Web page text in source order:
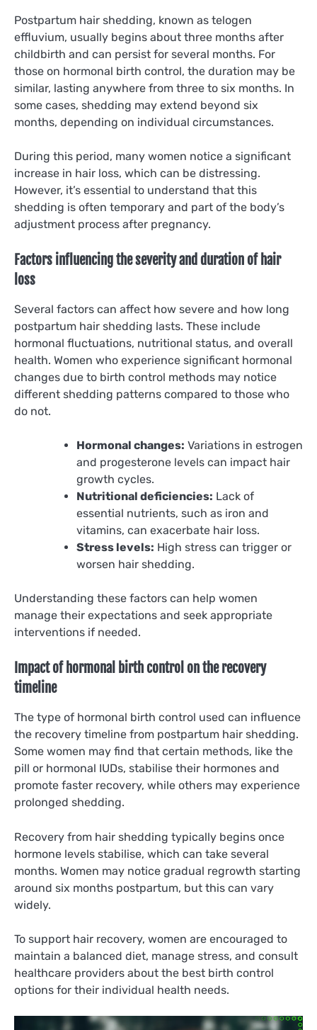
Postpartum hair shedding, known as telogen
effluvium, usually begins about three months after
childbirth and can persist for several months. For
those on hormonal birth control, the duration may be
similar, lasting anywhere from three to six months. In
some cases, shedding may extend beyond six
months, depending on individual circumstances.
During this period, many women notice a significant
increase in hair loss, which can be distressing.
However, it’s essential to understand that this
shedding is often temporary and part of the body’s
adjustment process after pregnancy.
Factors influencing the severity and duration of hair
loss
Several factors can affect how severe and how long
postpartum hair shedding lasts. These include
hormonal fluctuations, nutritional status, and overall
health. Women who experience significant hormonal
changes due to birth control methods may notice
different shedding patterns compared to those who
do not.
Hormonal changes: Variations in estrogen
and progesterone levels can impact hair
growth cycles.
Nutritional deficiencies: Lack of
essential nutrients, such as iron and
vitamins, can exacerbate hair loss.
Stress levels: High stress can trigger or
worsen hair shedding.
Understanding these factors can help women
manage their expectations and seek appropriate
interventions if needed.
Impact of hormonal birth control on the recovery
timeline
The type of hormonal birth control used can influence
the recovery timeline from postpartum hair shedding.
Some women may find that certain methods, like the
pill or hormonal IUDs, stabilise their hormones and
promote faster recovery, while others may experience
prolonged shedding.
Recovery from hair shedding typically begins once
hormone levels stabilise, which can take several
months. Women may notice gradual regrowth starting
around six months postpartum, but this can vary
widely.
To support hair recovery, women are encouraged to
maintain a balanced diet, manage stress, and consult
healthcare providers about the best birth control
options for their individual health needs.